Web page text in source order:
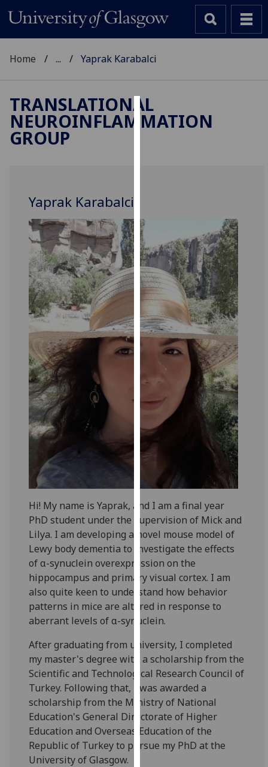
Cookies
and
allow
for
personalised
advertising
via
third
parties.
You
can
out
more
about
cookies
how
we
use
them
on
our
privacy
policy
page.
Analytics
I'm
happy
with
analytics
data
being
recorded
I do not
Home ... Yaprak Karabalci
TRANSLATIONAL
NEUROINFLAMMATION
GROUP
Yaprak Karabalci
Hi! My name is Yaprak, and I am a final year
PhD student under the supervision of Mick and
Lilya. I am developing a novel mouse model of
Lewy body dementia to investigate the effects
of α-synuclein overexpression on the
hippocampus and primary visual cortex. I am
also quite keen to understand how behavior
patterns in mice are altered in response to
aberrant levels of α-synuclein.
After graduating from university, I completed
my master's degree with a scholarship from the
Scientific and Technological Research Council of
Turkey. Following that, I was awarded a
scholarship from the Ministry of National
Education's General Directorate of Higher
Education and Overseas Education of the
Republic of Turkey to pursue my PhD at the
University of Glasgow.